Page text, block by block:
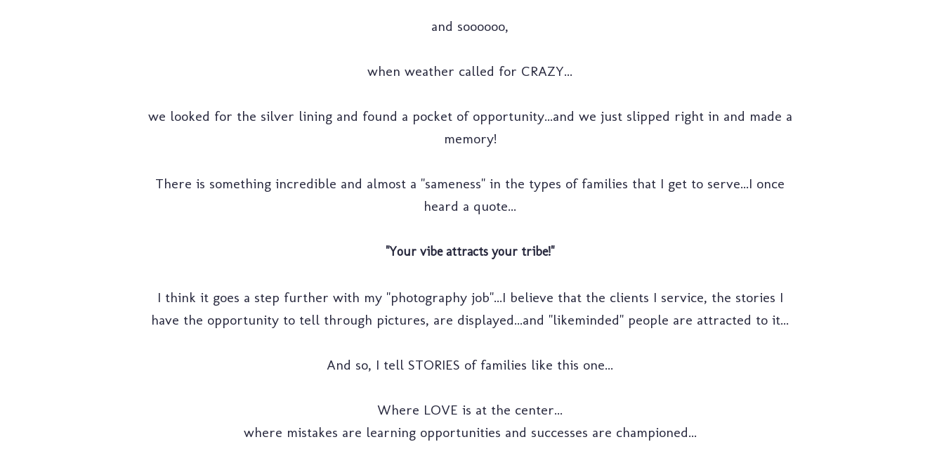
and soooooo,
when weather called for CRAZY...
we looked for the silver lining and found a pocket of opportunity...and we just slipped right in and made a
memory!
There is something incredible and almost a "sameness" in the types of families that I get to serve...I once
heard a quote...
"Your vibe attracts your tribe!"
I think it goes a step further with my "photography job"...I believe that the clients I service, the stories I
have the opportunity to tell through pictures, are displayed...and "likeminded" people are attracted to it...
And so, I tell STORIES of families like this one...
Where LOVE is at the center...
where mistakes are learning opportunities and successes are championed...